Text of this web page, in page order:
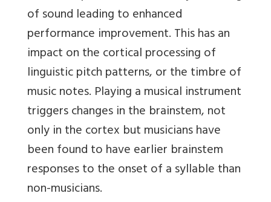
of sound leading to enhanced
performance improvement. This has an
impact on the cortical processing of
linguistic pitch patterns, or the timbre of
music notes. Playing a musical instrument
triggers changes in the brainstem, not
only in the cortex but musicians have
been found to have earlier brainstem
responses to the onset of a syllable than
non-musicians.